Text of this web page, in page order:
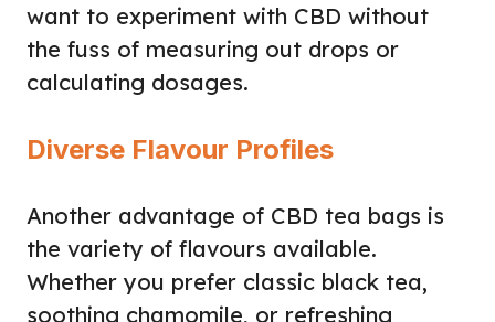
want to experiment with CBD without
the fuss of measuring out drops or
calculating dosages.
Diverse Flavour Profiles
Another advantage of CBD tea bags is
the variety of flavours available.
Whether you prefer classic black tea,
soothing chamomile, or refreshing